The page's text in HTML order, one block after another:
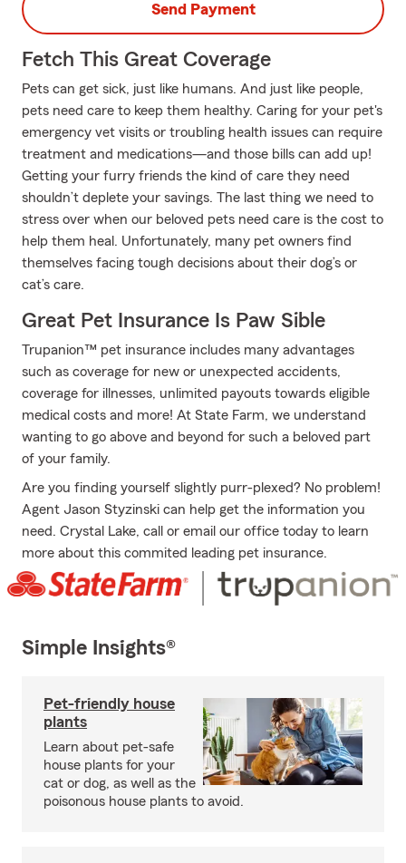
Send Payment
Fetch This Great Coverage
Pets can get sick, just like humans. And just like people,
pets need care to keep them healthy. Caring for your pet's
emergency vet visits or troubling health issues can require
treatment and medications—and those bills can add up!
Getting your furry friends the kind of care they need
shouldn’t deplete your savings. The last thing we need to
stress over when our beloved pets need care is the cost to
help them heal. Unfortunately, many pet owners find
themselves facing tough decisions about their dog’s or
cat’s care.
Great Pet Insurance Is Paw Sible
Trupanion™ pet insurance includes many advantages
such as coverage for new or unexpected accidents,
coverage for illnesses, unlimited payouts towards eligible
medical costs and more! At State Farm, we understand
wanting to go above and beyond for such a beloved part
of your family.
Are you finding yourself slightly purr-plexed? No problem!
Agent Jason Styzinski can help get the information you
need. Crystal Lake, call or email our office today to learn
more about this commited leading pet insurance.
Simple Insights®
Pet-friendly house
plants
Learn about pet-safe
house plants for your
cat or dog, as well as the
poisonous house plants to avoid.